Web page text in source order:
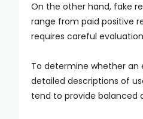
On the other hand, fake
range from paid positive
requires careful
To determine whether an
detailed descriptions of
tend to provide balanced